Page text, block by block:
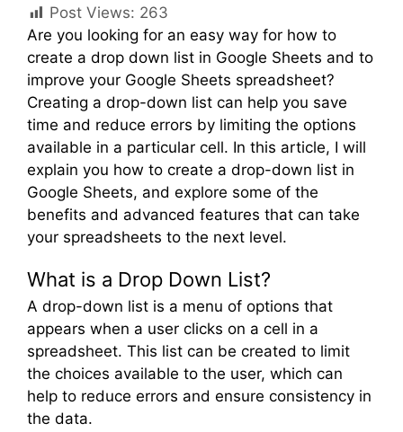
Post Views: 263
Are you looking for an easy way for how to
create a drop down list in Google Sheets and to
improve your Google Sheets spreadsheet?
Creating a drop-down list can help you save
time and reduce errors by limiting the options
available in a particular cell. In this article, I will
explain you how to create a drop-down list in
Google Sheets, and explore some of the
benefits and advanced features that can take
your spreadsheets to the next level.
What is a Drop Down List?
A drop-down list is a menu of options that
appears when a user clicks on a cell in a
spreadsheet. This list can be created to limit
the choices available to the user, which can
help to reduce errors and ensure consistency in
the data.